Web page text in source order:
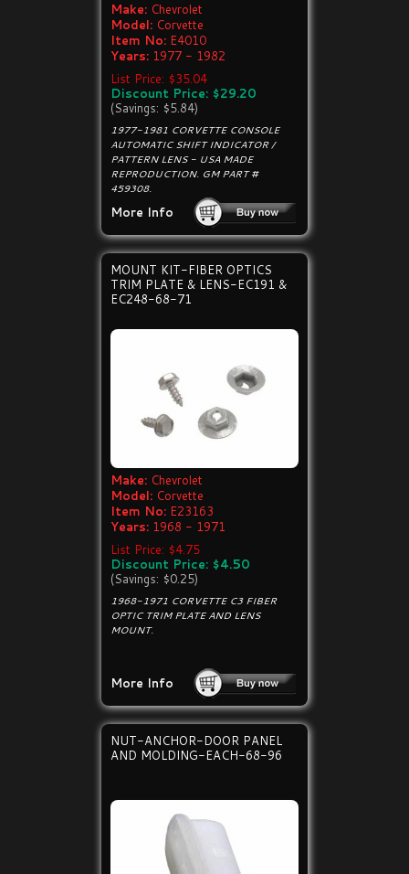
Make: Chevrolet
Model: Corvette
Item No: E4010
Years: 1977 - 1982
List Price: $35.04
Discount Price: $29.20
(Savings: $5.84)
1977-1981 CORVETTE CONSOLE
AUTOMATIC SHIFT INDICATOR /
PATTERN LENS - USA MADE
REPRODUCTION. GM PART #
459308.
More Info
MOUNT KIT-FIBER OPTICS
TRIM PLATE & LENS-EC191 &
EC248-68-71
Make: Chevrolet
Model: Corvette
Item No: E23163
Years: 1968 - 1971
List Price: $4.75
Discount Price: $4.50
(Savings: $0.25)
1968-1971 CORVETTE C3 FIBER
OPTIC TRIM PLATE AND LENS
MOUNT.
More Info
NUT-ANCHOR-DOOR PANEL
AND MOLDING-EACH-68-96